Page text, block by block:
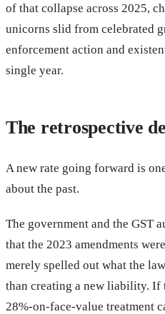
of that collapse across 2025,
unicorns slid from celebrated
enforcement action and
single year.
The retrospective
A new rate going forward is
about the past.
The government and the GST
that the 2023 amendments
merely spelled out what the
than creating a new liability. If
28%-on-face-value treatment